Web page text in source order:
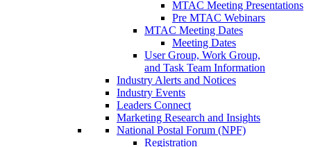
MTAC Meeting Presentations
Pre MTAC Webinars
MTAC Meeting Dates
Meeting Dates
User Group, Work Group,
and Task Team Information
Industry Alerts and Notices
Industry Events
Leaders Connect
Marketing Research and Insights
National Postal Forum (NPF)
Registration